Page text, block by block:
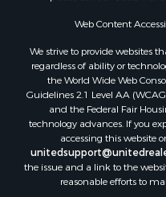
Web Content
We strive to provide websites
regardless of ability or
the World Wide Web
Guidelines 2.1 Level AA
and the Federal Fair
technology advances. If you
accessing this website
the issue and a link to the
reasonable efforts to